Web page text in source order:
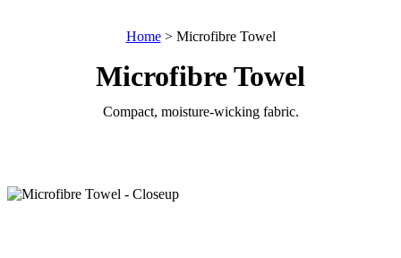
Home> Microfibre Towel
Microfibre Towel
Compact, moisture-wicking fabric.